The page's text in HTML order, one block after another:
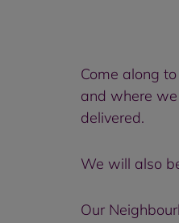
Come along
and where
delivered.
We will also
Our